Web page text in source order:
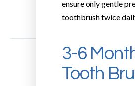
ensure only gentle
toothbrush twice
3-6
Tooth